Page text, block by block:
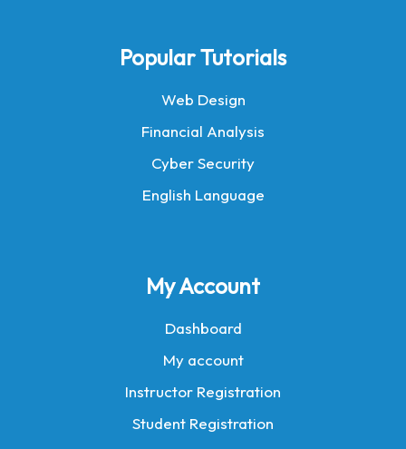
Popular Tutorials
Web Design
Financial Analysis
Cyber Security
English Language
My Account
Dashboard
My account
Instructor Registration
Student Registration